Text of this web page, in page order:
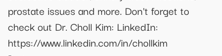
prostate issues and more. Don't forget to
check out Dr. Choll Kim: LinkedIn:
https://www.linkedin.com/in/chollkim